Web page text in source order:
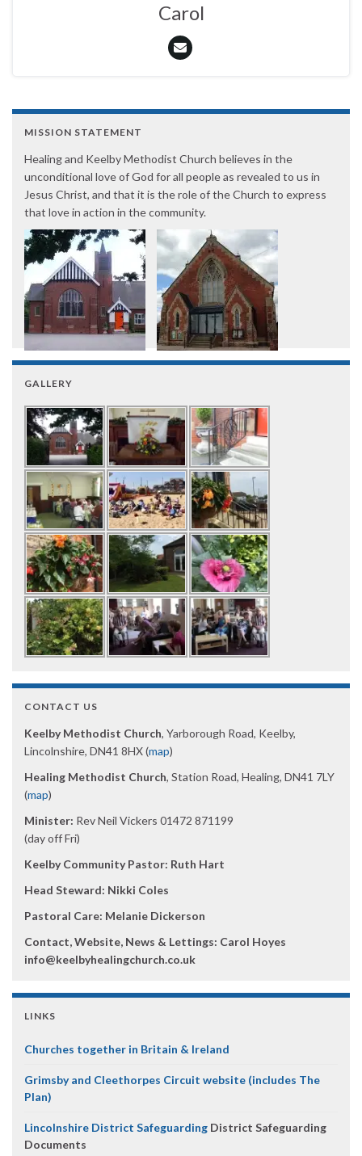
Carol
MISSION STATEMENT
Healing and Keelby Methodist Church believes in the
unconditional love of God for all people as revealed to us in
Jesus Christ, and that it is the role of the Church to express
that love in action in the community.
GALLERY
CONTACT US
Keelby Methodist Church, Yarborough Road, Keelby,
Lincolnshire, DN41 8HX (map)
Healing Methodist Church, Station Road, Healing, DN41 7LY
(map)
Minister: Rev Neil Vickers 01472 871199
(day off Fri)
Keelby Community Pastor: Ruth Hart
Head Steward: Nikki Coles
Pastoral Care: Melanie Dickerson
Contact, Website, News & Lettings: Carol Hoyes
info@keelbyhealingchurch.co.uk
LINKS
Churches together in Britain & Ireland
Grimsby and Cleethorpes Circuit website (includes The
Plan)
Lincolnshire District Safeguarding District Safeguarding
Documents